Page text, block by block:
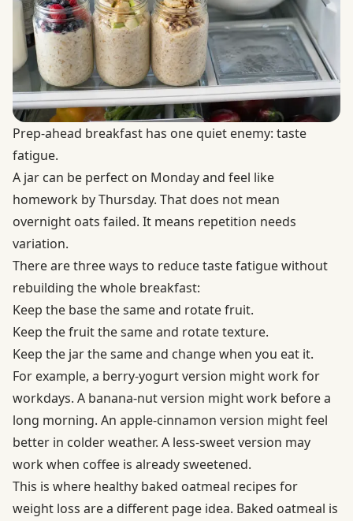
Prep-ahead breakfast has one quiet enemy: taste
fatigue.
A jar can be perfect on Monday and feel like
homework by Thursday. That does not mean
overnight oats failed. It means repetition needs
variation.
There are three ways to reduce taste fatigue without
rebuilding the whole breakfast:
Keep the base the same and rotate fruit.
Keep the fruit the same and rotate texture.
Keep the jar the same and change when you eat it.
For example, a berry-yogurt version might work for
workdays. A banana-nut version might work before a
long morning. An apple-cinnamon version might feel
better in colder weather. A less-sweet version may
work when coffee is already sweetened.
This is where healthy baked oatmeal recipes for
weight loss are a different page idea. Baked oatmeal is